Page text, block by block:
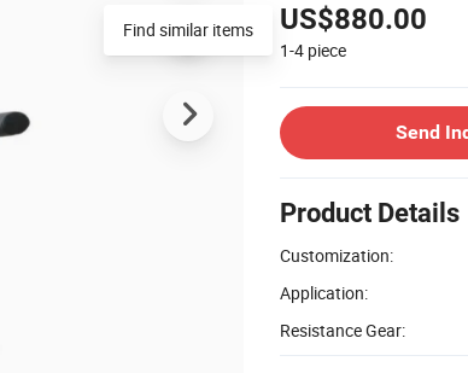
US$880.00
1-4 piece
Send
Product Details
Customization:
Application:
Resistance Gear:
Find similar items